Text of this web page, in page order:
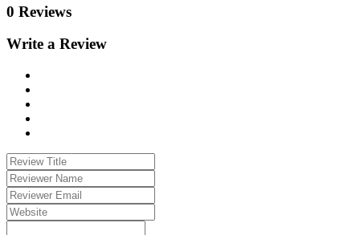
0 Reviews
Write a Review